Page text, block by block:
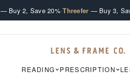
— Buy 2, Save 20%·Threefer — Buy 3,
READING PRESCRIPTION